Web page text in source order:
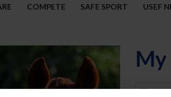
COMPETE SAFE SPORT USEF
My